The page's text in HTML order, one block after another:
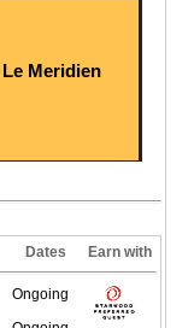
Le Meridien
Dates Earn with
Ongoing